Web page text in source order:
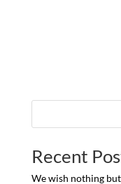
Recent
We wish nothing